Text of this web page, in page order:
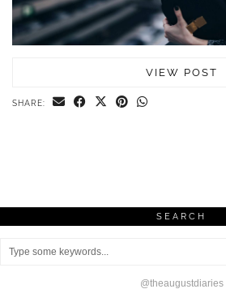
VIEW POST
SHARE:
SEARCH
@theaugustdiaries